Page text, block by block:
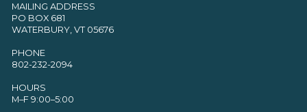
MAILING ADDRESS
PO BOX 681
WATERBURY, VT 05676
PHONE
802-232-2094
HOURS
M–F 9:00–5:00